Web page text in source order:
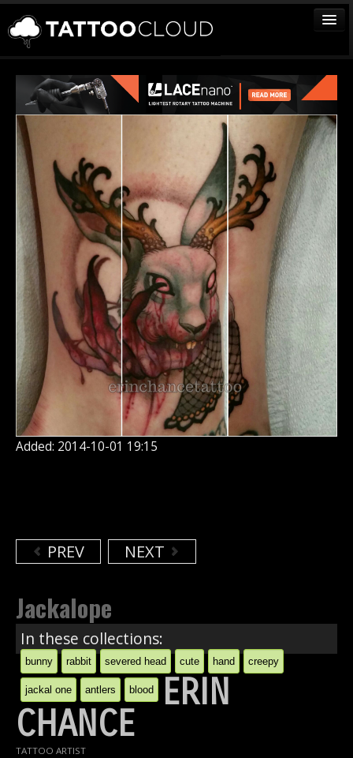
TATTOOS
ARTISTS
STUDIOS
VENDORS
MEDIA
MORE
Sign In
Join
Added: 2014-10-01 19:15
PREV NEXT
Jackalope
In these collections:
bunny rabbit severed head cute hand creepy
jackal one antlers blood ERIN
CHANCE
TATTOO ARTIST